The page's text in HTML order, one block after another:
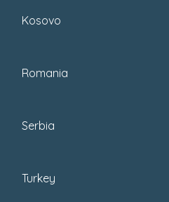
Kosovo
Romania
Serbia
Turkeyfind them at the end